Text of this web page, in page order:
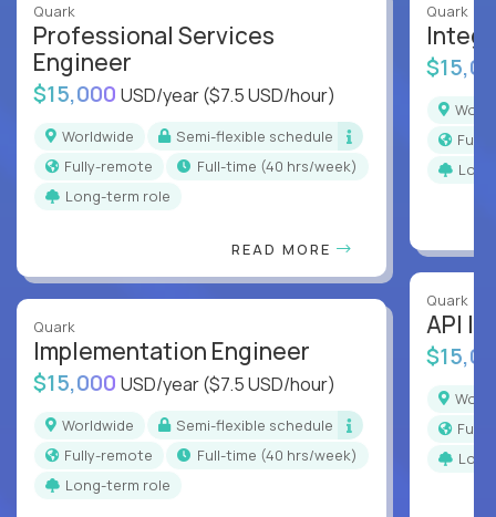
Quark
Professional Services
Engineer
$15,000 USD/year($7.5 USD/hour)
Worldwide
Semi-flexible schedule
Fully-remote
full-time (40 hrs/week)
Long-term role
READ MORE
Quark
Implementation Engineer
$15,000 USD/year($7.5 USD/hour)
Worldwide
Semi-flexible schedule
Fully-remote
full-time (40 hrs/week)
Long-term role
Quark
Quark
API